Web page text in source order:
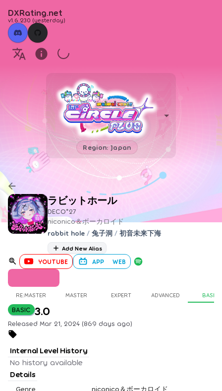
DXRating.net
v1.6.230 (yesterday)
Region: Japan
ラビットホール
DECO*27
niconico＆ボーカロイド
rabbit hole / 兔子洞 / 初音未来下海
Add New Alias
YOUTUBE APP WEB
RE:MASTER MASTER EXPERT ADVANCED BASIC
BASIC 3.0
Released Mar 21, 2024 (869 days ago)
Internal Level History
No history available
Details
Genre niconico＆ボーカロイド